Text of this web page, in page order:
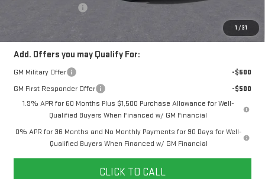
1 /31
$41,044
Add. Offers you may Qualify For:
GM Military Offer
-$500
GM First Responder Offer
-$500
1.9% APR for 60 Months Plus $1,500 Purchase Allowance for Well-
Qualified Buyers When Financed w/ GM Financial
0% APR for 36 Months and No Monthly Payments for 90 Days for Well-
Qualified Buyers When Financed w/ GM Financial
CLICK TO CALL